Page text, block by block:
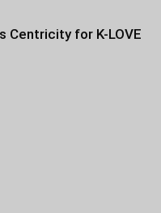
Centricity for K-LOVE